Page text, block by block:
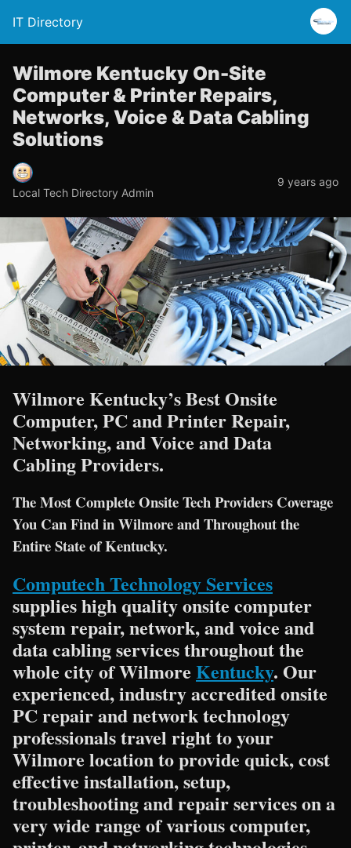
IT Directory
Wilmore Kentucky On-Site
Computer & Printer Repairs,
Networks, Voice & Data Cabling
Solutions
Local Tech Directory Admin
9 years ago
Wilmore Kentucky’s Best Onsite
Computer, PC and Printer Repair,
Networking, and Voice and Data
Cabling Providers.
The Most Complete Onsite Tech Providers Coverage
You Can Find in Wilmore and Throughout the
Entire State of Kentucky.
Computech Technology Services
supplies high quality onsite computer
system repair, network, and voice and
data cabling services throughout the
whole city of Wilmore Kentucky. Our
experienced, industry accredited onsite
PC repair and network technology
professionals travel right to your
Wilmore location to provide quick, cost
effective installation, setup,
troubleshooting and repair services on a
very wide range of various computer,